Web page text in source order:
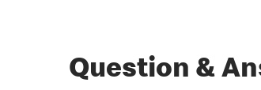
Question &